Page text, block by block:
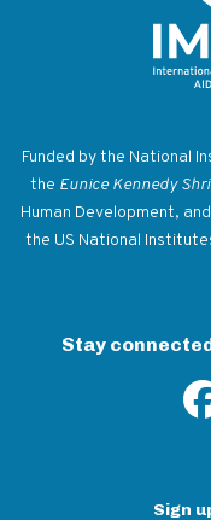
Funded by the National
the Eunice Kennedy
Human Development,
the US National
Stay
Sign